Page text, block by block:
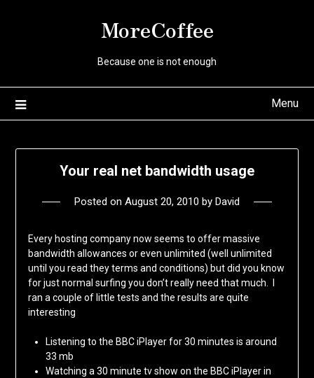
MoreCoffee
Because one is not enough
Menu
Your real net bandwidth usage
Posted on August 20, 2010 by David
Every hosting company now seems to offer massive
bandwidth allowances or even unlimited (well unlimited
until you read they terms and conditions) but did you know
for just normal surfing you don’t really need that much. I
ran a couple of little tests and the results are quite
interesting
Listening to the BBC iPlayer for 30 minutes is around
33 mb
Watching a 30 minute tv show on the BBC iPlayer in